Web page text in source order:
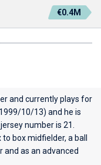
€0.4M
and currently plays for
10/13) and he is
number is 21.
box midfielder, a ball
and as an advanced